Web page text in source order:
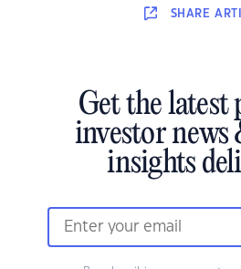
SHARE
Get the latest
investor news
insights